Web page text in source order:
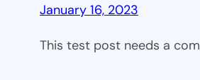
January 16, 2023
This test post needs a